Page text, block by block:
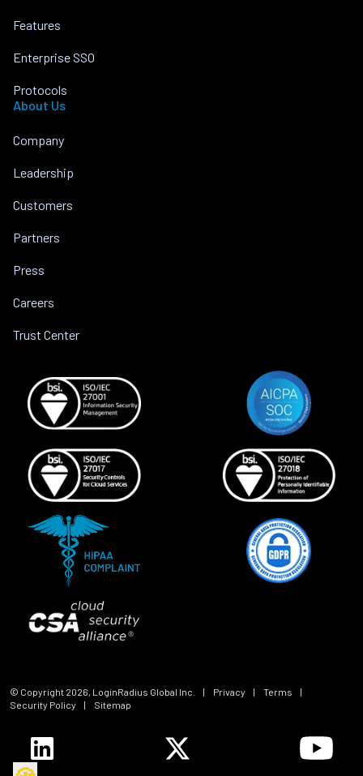
Features
Enterprise SSO
Protocols
About Us
Company
Leadership
Customers
Partners
Press
Careers
Trust Center
© Copyright 2026, LoginRadius Global Inc. | Privacy | Terms
|
Security Policy
| Sitemap